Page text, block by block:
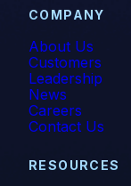
COMPANY
About Us
Customers
Leadership
News
Careers
Contact Us
RESOURCES